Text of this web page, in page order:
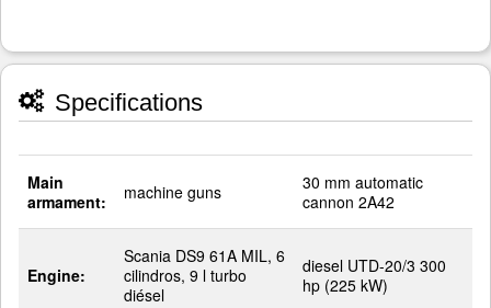
Specifications
Main
armament:
machine guns
30 mm automatic
cannon 2A42
Engine:
Scania DS9 61A MIL, 6
cilindros, 9 l turbo
diésel
diesel UTD-20/3 300
hp (225 kW)